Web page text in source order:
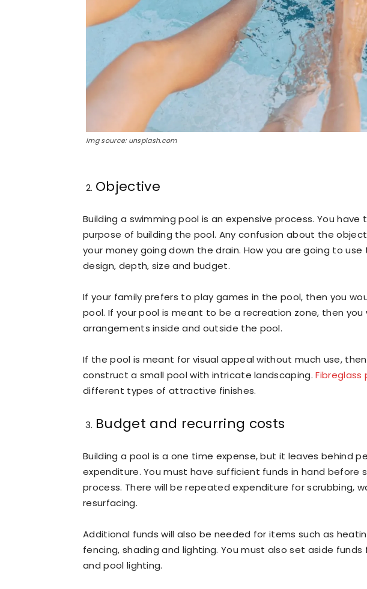
Img source: unsplash.com
Objective
Building a swimming pool is an expensive process. You
purpose of building the pool. Any confusion about the
your money going down the drain. How you are going to
design, depth, size and budget.
If your family prefers to play games in the pool, then you
pool. If your pool is meant to be a recreation zone, then
arrangements inside and outside the pool.
If the pool is meant for visual appeal without much use,
construct a small pool with intricate landscaping.Fibreglass
different types of attractive finishes.
Budget and recurring costs
Building a pool is a one time expense, but it leaves behind
expenditure. You must have sufficient funds in hand
process. There will be repeated expenditure for scrubbing,
resurfacing.
Additional funds will also be needed for items such as
fencing, shading and lighting. You must also set aside
and pool lighting.